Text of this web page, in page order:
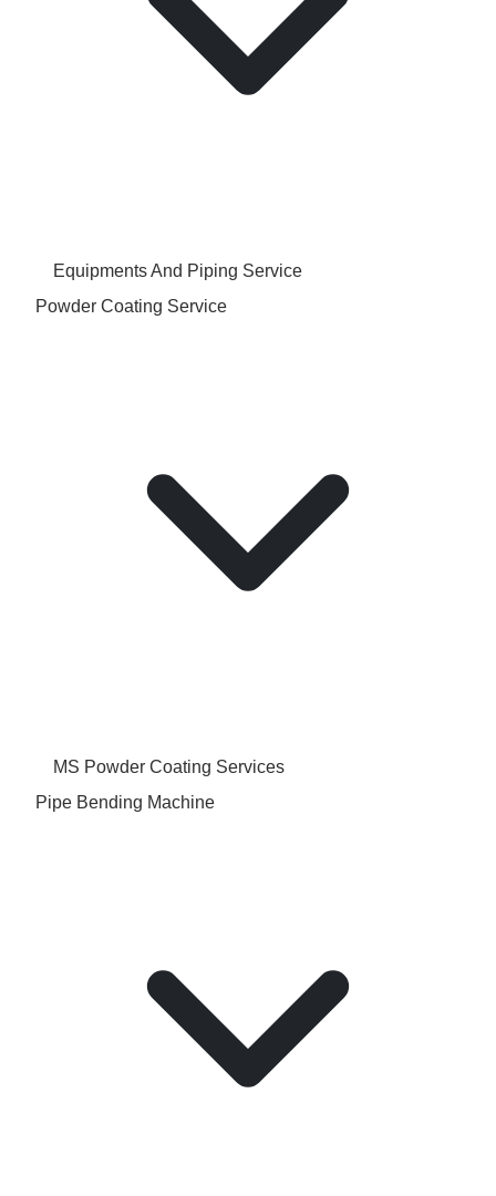
Equipments And Piping Service
Powder Coating Service
MS Powder Coating Services
Pipe Bending Machine